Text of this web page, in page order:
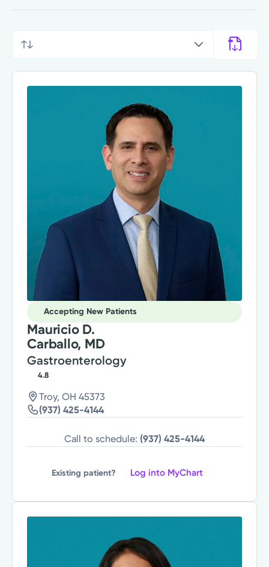
Accepting New Patients
Mauricio D.
Carballo, MD
Gastroenterology
4.8
Troy, OH 45373
(937) 425-4144
Call to schedule: (937) 425-4144
Existing patient? Log into MyChart